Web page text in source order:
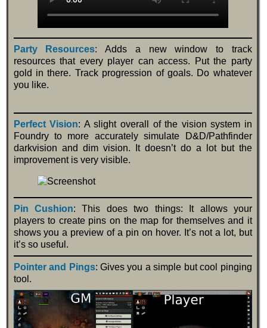
Party Resources: Adds a new window to track
resources that every player can access. Put the party
gold in there. Track progression of goals. Do whatever
you like.
Perfect Vision: A slight overall of the vision system in
Foundry to more accurately simulate D&D/Pathfinder
darkvision and dim vision. It doesn’t do a lot but the
improvement is very visible.
Pin Cushion: This does two things: It allows your
players to create pins on the map for themselves and it
shows you a preview of a pin on hover. It’s not a lot, but
it’s so useful.
Pointer and Pings: Gives you a simple but cool pinging
tool.